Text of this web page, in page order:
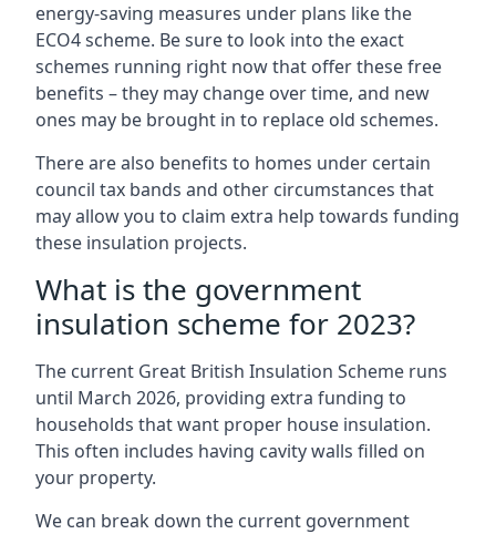
energy-saving measures under plans like the
ECO4 scheme. Be sure to look into the exact
schemes running right now that offer these free
benefits – they may change over time, and new
ones may be brought in to replace old schemes.
There are also benefits to homes under certain
council tax bands and other circumstances that
may allow you to claim extra help towards funding
these insulation projects.
What is the government
insulation scheme for 2023?
The current Great British Insulation Scheme runs
until March 2026, providing extra funding to
households that want proper house insulation.
This often includes having cavity walls filled on
your property.
We can break down the current government